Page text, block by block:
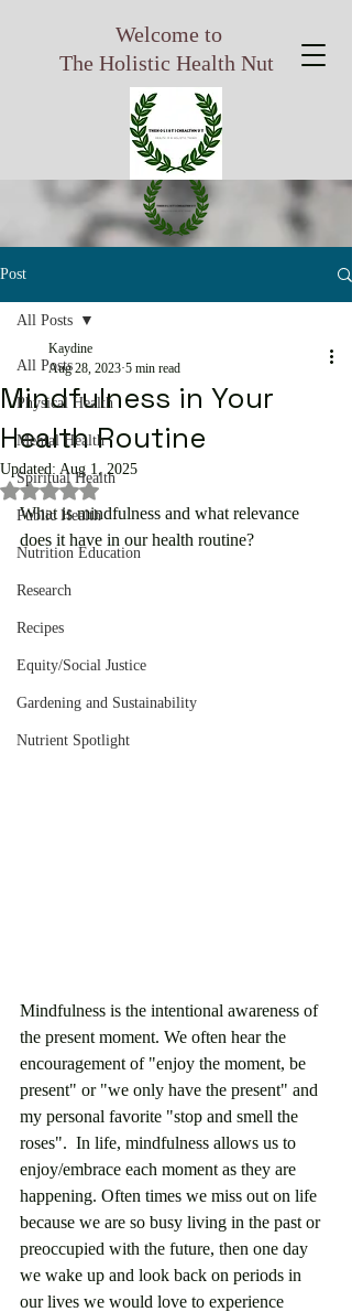
Welcome to
The Holistic Health Nut
Post
All Posts
Physical Health
Mental Health
Spiritual Health
Public Health
Nutrition Education
Research
Recipes
Equity/Social Justice
Gardening and Sustainability
Nutrient Spotlight
All Posts
Mindfulness in Your
Health Routine
Kaydine
Aug 28, 2023 5 min read
Updated: Aug 1, 2025
Rated NaN out of 5 stars.
What is mindfulness and what relevance
does it have in our health routine?
Mindfulness is the intentional awareness of
the present moment. We often hear the
encouragement of "enjoy the moment, be
present" or "we only have the present" and
my personal favorite "stop and smell the
roses".  In life, mindfulness allows us to
enjoy/embrace each moment as they are
happening. Often times we miss out on life
because we are so busy living in the past or
preoccupied with the future, then one day
we wake up and look back on periods in
our lives we would love to experience